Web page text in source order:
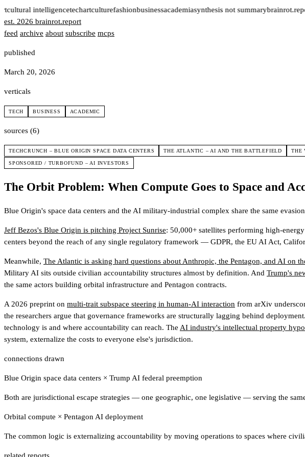
cultural intelligencetechartculturefashionbusinessacademiasynthesis not summary
est. 2026 brainrot.report
feed archive about subscribe mcps
published
March 20, 2026
verticals
TECH BUSINESS ACADEMIC
sources (6)
TECHCRUNCH – BLUE ORIGIN SPACE DATA CENTERS THE ATLANTIC – AI AND THE BATTLEFIELD THE
SPONSORED / TURBOFUND – AI INVESTORS
The Orbit Problem: When Compute Goes to Space and
Blue Origin's space data centers and the AI military-industrial complex share the same
Jeff Bezos's Blue Origin is pitching Project Sunrise: 50,000+ satellites performing high-
centers beyond the reach of any single regulatory framework — GDPR, the EU AI Act,
Meanwhile, The Atlantic is asking hard questions about Anthropic, the Pentagon, and AI on
Military AI sits outside civilian accountability structures almost by definition. And Trump's
the same actors building orbital infrastructure and Pentagon contracts.
A 2026 preprint on multi-trait subspace steering in human-AI interaction from arXiv
the researchers argue that governance frameworks are structurally lagging behind
technology is and where accountability can reach. The AI industry's intellectual property
system, externalize the costs to everyone else's jurisdiction.
connections drawn
Blue Origin space data centers × Trump AI federal preemption
Both are jurisdictional escape strategies — one geographic, one legislative — serving the
Orbital compute × Pentagon AI deployment
The common logic is externalizing accountability by moving operations to spaces where